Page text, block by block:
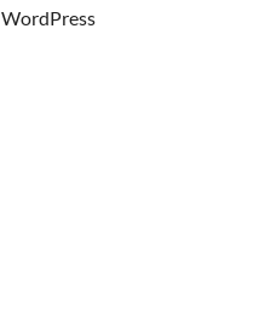
WordPress